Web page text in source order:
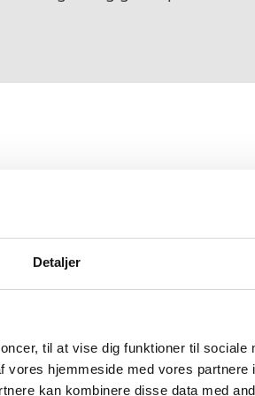
Detaljer
til at vise dig funktioner til sociale
hjemmeside med vores partnere
kan kombinere disse data med
on the plant in Esbjerg by
every day. H2 Energy will
fueled trucks, and
250 hydrogen filling stations
the hydrogen stations with
the involved countries move a
sector and improves energy